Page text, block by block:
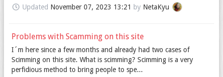
Updated November 07, 2023 13:21 by NetaKyu
Problems with Scamming on this site
I´m here since a few months and already had two cases of
Scimming on this site. What is scimming? Scimming is a very
perfidious method to bring people to spe...